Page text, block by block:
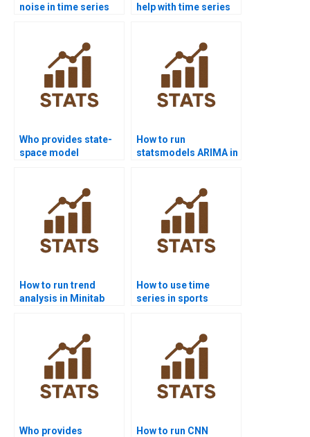
noise in time series
help with time series
Who provides state-
space model
How to run
statsmodels ARIMA in
How to run trend
analysis in Minitab
How to use time
series in sports
Who provides
How to run CNN